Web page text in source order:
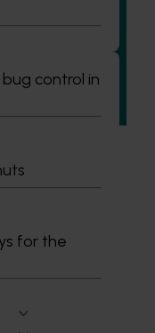
control in
for the
that
and